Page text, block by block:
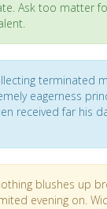
Ask too matter
terminated
eagerness
received far his
blushes up
evening on.